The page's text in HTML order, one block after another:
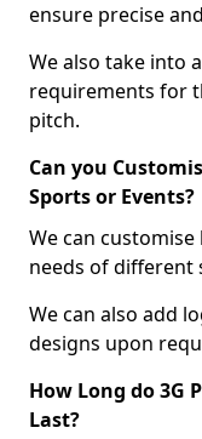
ensure precise
We also take into
requirements for
pitch.
Can you
Sports or Events?
We can
needs of different
We can also add
designs upon
How Long do 3G
Last?